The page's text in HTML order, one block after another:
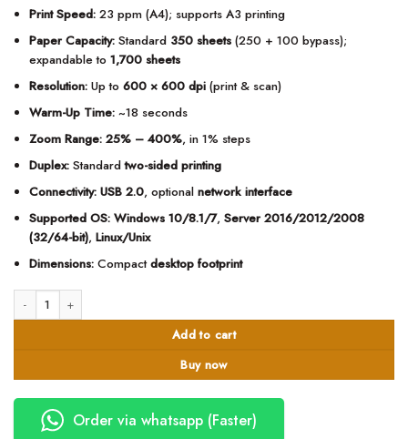
Print Speed: 23 ppm (A4); supports A3 printing
Paper Capacity: Standard 350 sheets (250 + 100 bypass);
expandable to1,700 sheets
Resolution: Up to600 × 600 dpi (print & scan)
Warm-Up Time: ~18 seconds
Zoom Range: 25% – 400%, in 1% steps
Duplex: Standardtwo-sided printing
Connectivity: USB 2.0, optionalnetwork interface
Supported OS: Windows 10/8.1/7,Server 2016/2012/2008
(32/64-bit),Linux/Unix
Dimensions: Compactdesktop footprint
Toshiba e-Studio 2329A Monochrome Multifunction Printer quantity
Add to cart
Buy now
Order via whatsapp (Faster)